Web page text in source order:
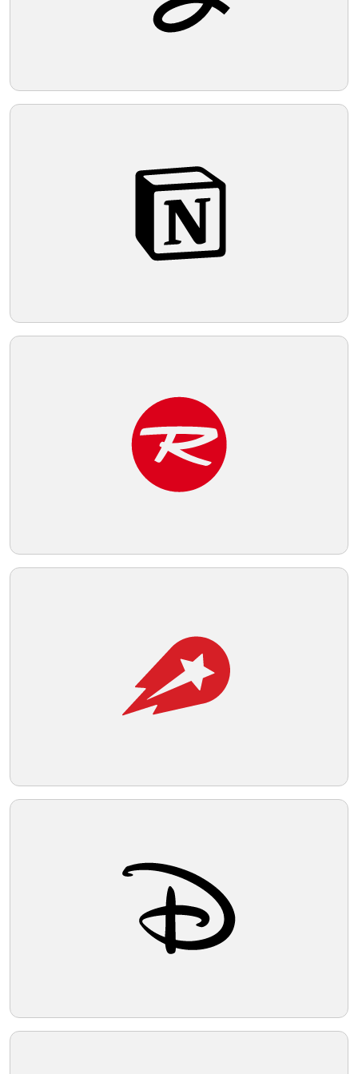
Reddit
Copy Link